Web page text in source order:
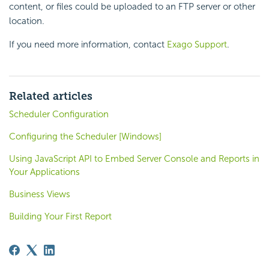
content, or files could be uploaded to an FTP server or other
location.
If you need more information, contact Exago Support.
Related articles
Scheduler Configuration
Configuring the Scheduler [Windows]
Using JavaScript API to Embed Server Console and Reports in
Your Applications
Business Views
Building Your First Report